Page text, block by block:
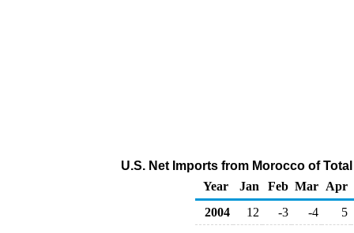
U.S. Net Imports from Morocco of
Year
Jan Feb Mar Apr
2004
12 -3 -4 5